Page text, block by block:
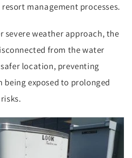
management processes.
severe weather approach, the
from the water
location, preventing
exposed to prolonged